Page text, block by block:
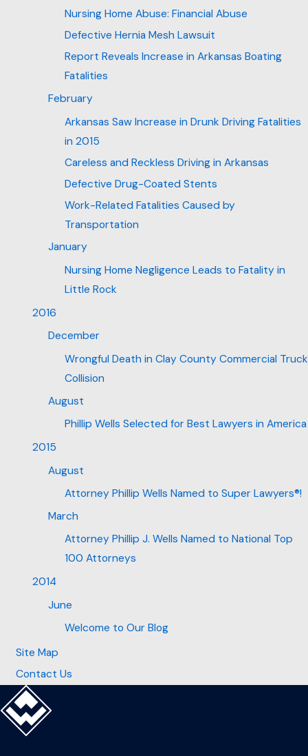
Nursing Home Abuse: Financial Abuse
Defective Hernia Mesh Lawsuit
Report Reveals Increase in Arkansas Boating
Fatalities
February
Arkansas Saw Increase in Drunk Driving Fatalities
in 2015
Careless and Reckless Driving in Arkansas
Defective Drug-Coated Stents
Work-Related Fatalities Caused by
Transportation
January
Nursing Home Negligence Leads to Fatality in
Little Rock
2016
December
Wrongful Death in Clay County Commercial Truck
Collision
August
Phillip Wells Selected for Best Lawyers in America
2015
August
Attorney Phillip Wells Named to Super Lawyers®!
March
Attorney Phillip J. Wells Named to National Top
100 Attorneys
2014
June
Welcome to Our Blog
Site Map
Contact Us